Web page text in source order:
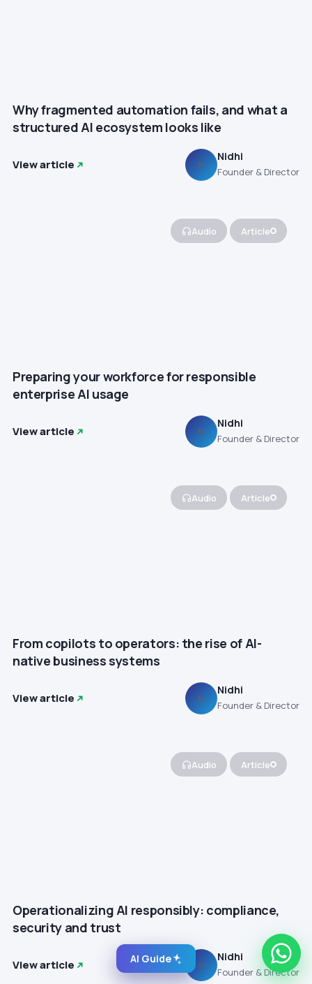
Why fragmented automation fails, and what a
structured AI ecosystem looks like
View article N
Nidhi
Founder & Director
Audio Article
Preparing your workforce for responsible
enterprise AI usage
View article N
Nidhi
Founder & Director
Audio Article
From copilots to operators: the rise of AI-
native business systems
View article N
Nidhi
Founder & Director
Audio Article
Operationalizing AI responsibly: compliance,
security and trust
View article N
Nidhi
Founder & Director
AI Guide